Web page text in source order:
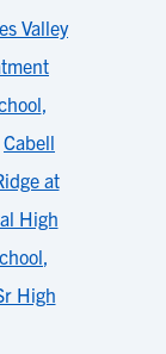
Valley
,
Cabell
at
High
,
High